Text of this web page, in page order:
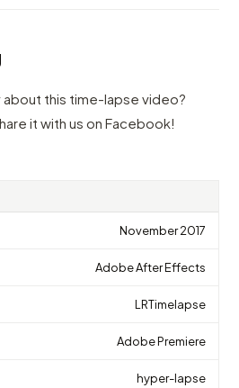
about this time-lapse video?
it with us on Facebook!
November 2017
Adobe After Effects
LRTimelapse
Adobe Premiere
hyper-lapse